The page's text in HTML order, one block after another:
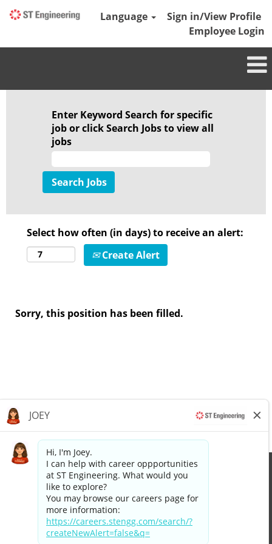
Language
Sign in/View Profile
Employee Login
Enter Keyword Search for specific
job or click Search Jobs to view all
jobs
Select how often (in days) to receive an alert:
Create Alert
Sorry, this position has been filled.